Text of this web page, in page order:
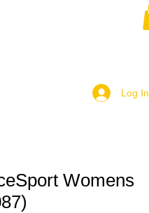
Log In
Womens